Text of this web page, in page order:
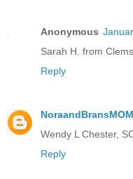
Anonymous
Sarah H. from
Reply
NoraandBransMOM
Wendy L Chester,
Reply